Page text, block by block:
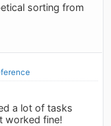
sorting from
a lot of tasks
worked fine!